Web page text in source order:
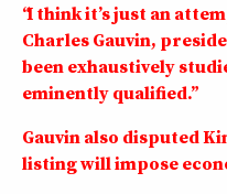
“I think it’s just an
Charles Gauvin,
been exhaustively
eminently qualified.”
Gauvin also disputed
listing will impose